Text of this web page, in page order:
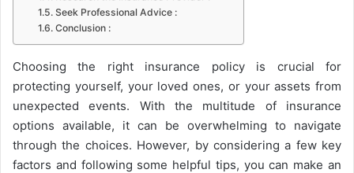
Seek Professional Advice :
Conclusion :
Choosing the right insurance policy is crucial for
protecting yourself, your loved ones, or your assets from
unexpected events. With the multitude of insurance
options available, it can be overwhelming to navigate
through the choices. However, by considering a few key
factors and following some helpful tips, you can make an